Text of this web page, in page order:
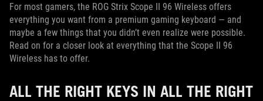
For most gamers, the ROG Strix Scope II 96 Wireless offers
everything you want from a premium gaming keyboard — and
maybe a few things that you didn’t even realize were possible.
Read on for a closer look at everything that the Scope II 96
Wireless has to offer.
ALL THE RIGHT KEYS IN ALL THE RIGHT